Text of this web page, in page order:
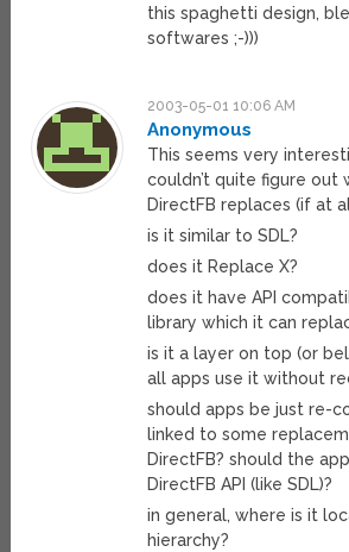
this spaghetti design,
softwares ;-)))
2003-05-01 10:06 AM
Anonymous
This seems very
couldn’t quite figure out
DirectFB replaces (if at
is it similar to SDL?
does it Replace X?
does it have API
library which it can
is it a layer on top (or
all apps use it without
should apps be just re-
linked to some
DirectFB? should the
DirectFB API (like SDL)?
in general, where is it
hierarchy?